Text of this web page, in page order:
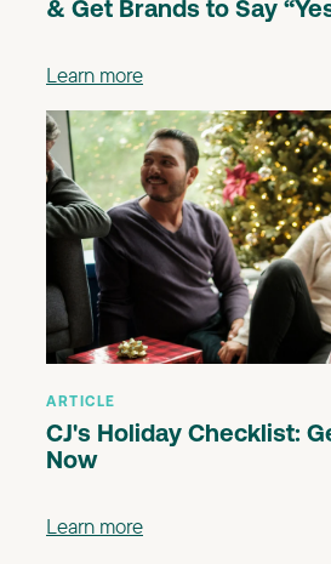
& Get Brands to Say
Learn more
ARTICLE
CJ's Holiday Checklist:
Now
Learn more